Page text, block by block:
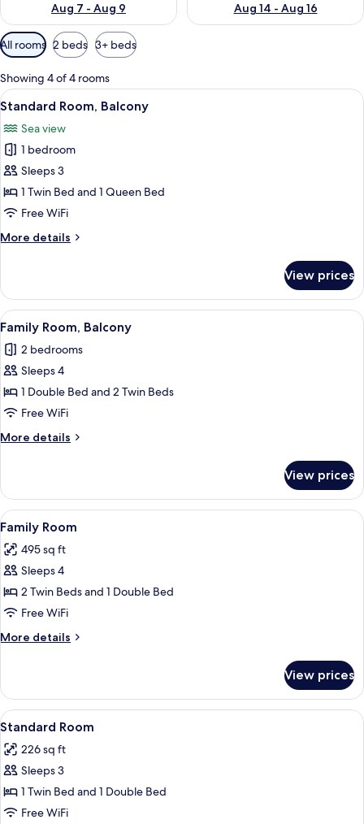
Aug 7 - Aug 9
Aug 14 - Aug 16
Available
filters
for
rooms
All rooms 2 beds 3+ beds
Showing 4 of 4 rooms
View
all
photos
for
Standard
Room,
Balcony
Standard Room, Balcony | WiFi (free)
1
Standard Room, Balcony
Sea view
1 bedroom
Sleeps 3
1 Twin Bed and 1 Queen Bed
Free WiFi
More details
More
Room,
Balcony
View prices
View
all
photos
for
Family
Room,
Balcony
1
Family Room, Balcony
2 bedrooms
Sleeps 4
1 Double Bed and 2 Twin Beds
Free WiFi
More details
More
Room,
Balcony
View prices
View
all
photos
for
Family
Room
A hotel room with two beds, a desk, a
3
Family Room
495 sq ft
Sleeps 4
2 Twin Beds and 1 Double Bed
Free WiFi
More details
More
Room
View prices
View
all
photos
for
Standard
Room
A hotel room with two beds, a desk,
1
Standard Room
226 sq ft
Sleeps 3
1 Twin Bed and 1 Double Bed
Free WiFi